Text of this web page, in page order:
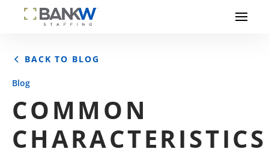
BACK TO BLOG
Blog
COMMON
CHARACTERISTICS